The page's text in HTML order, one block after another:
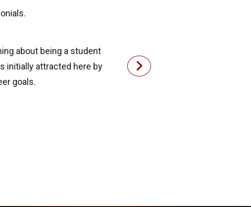
about being a student
initially attracted here by
goals.